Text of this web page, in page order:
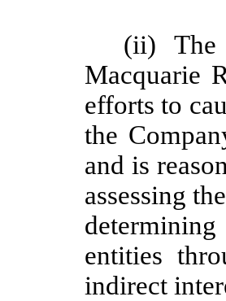
(ii) The
Macquarie
efforts to
the
and is
assessing
entities
indirect